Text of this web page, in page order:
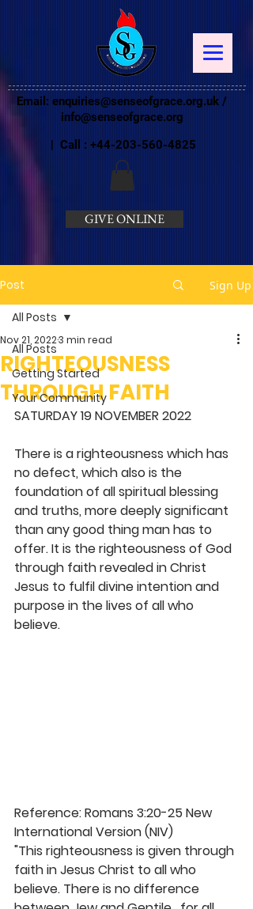
Email: enquiries@senseofgrace.org.uk /
info@senseofgrace.org
| Call : +44-203-560-4825
GIVE ONLINE
Post Sign Up
All Posts
Getting Started
Your Community
All Posts
RIGHTEOUSNESS
THROUGH FAITH
Nov 21, 20223 min read
SATURDAY 19 NOVEMBER 2022
There is a righteousness which has
no defect, which also is the
foundation of all spiritual blessing
and truths, more deeply significant
than any good thing man has to
offer. It is the righteousness of God
through faith revealed in Christ
Jesus to fulfil divine intention and
purpose in the lives of all who
believe.
Reference: Romans 3:20-25 New
International Version (NIV)
"This righteousness is given through
faith in Jesus Christ to all who
believe. There is no difference